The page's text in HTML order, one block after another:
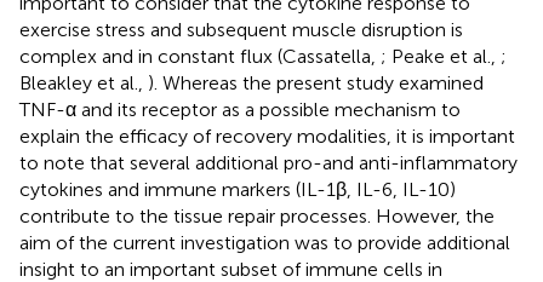
exercise stress and subsequent muscle disruption is
complex and in constant flux (Cassatella, ; Peake et al., ;
Bleakley et al., ). Whereas the present study examined
TNF-α and its receptor as a possible mechanism to
explain the efficacy of recovery modalities, it is important
to note that several additional pro-and anti-inflammatory
cytokines and immune markers (IL-1β, IL-6, IL-10)
contribute to the tissue repair processes. However, the
aim of the current investigation was to provide additional
insight to an important subset of immune cells in